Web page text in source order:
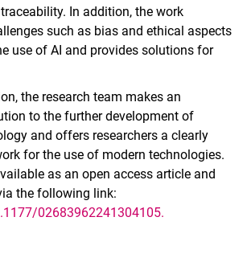
In addition, the work
such as bias and ethical aspects
use of AI and provides solutions for
the research team makes an
to the further development of
and offers researchers a clearly
for the use of modern technologies.
as an open access article and
the following link:
02683962241304105.